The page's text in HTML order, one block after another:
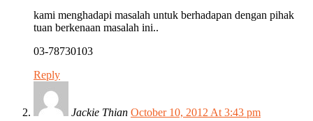
kami menghadapi masalah untuk berhadapan dengan pihak
tuan berkenaan masalah ini..
03-78730103
Reply
Jackie Thian October 10, 2012 At 3:43 pm